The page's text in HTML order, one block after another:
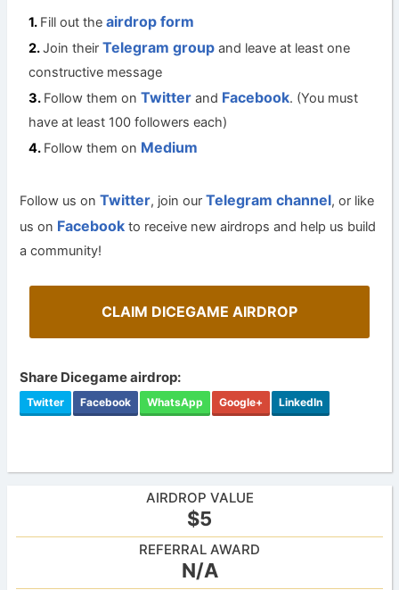
Fill out theairdrop form
Join theirTelegram group and leave at least one
constructive message
Follow them onTwitter and Facebook. (You must
have at least 100 followers each)
Follow them on Medium
Follow us onTwitter, join ourTelegram channel, or like
us on Facebook to receive new airdrops and help us build
a community!
CLAIM DICEGAME AIRDROP
Share Dicegame airdrop:
Twitter Facebook WhatsApp Google+ LinkedIn
AIRDROP VALUE
$5
REFERRAL AWARD
N/A